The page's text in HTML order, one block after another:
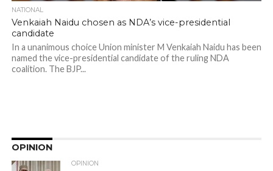
NATIONAL
Venkaiah Naidu chosen as NDA’s vice-presidential
candidate
In a unanimous choice Union minister M Venkaiah Naidu has been
named the vice-presidential candidate of the ruling NDA
coalition. The BJP...
OPINION
OPINION